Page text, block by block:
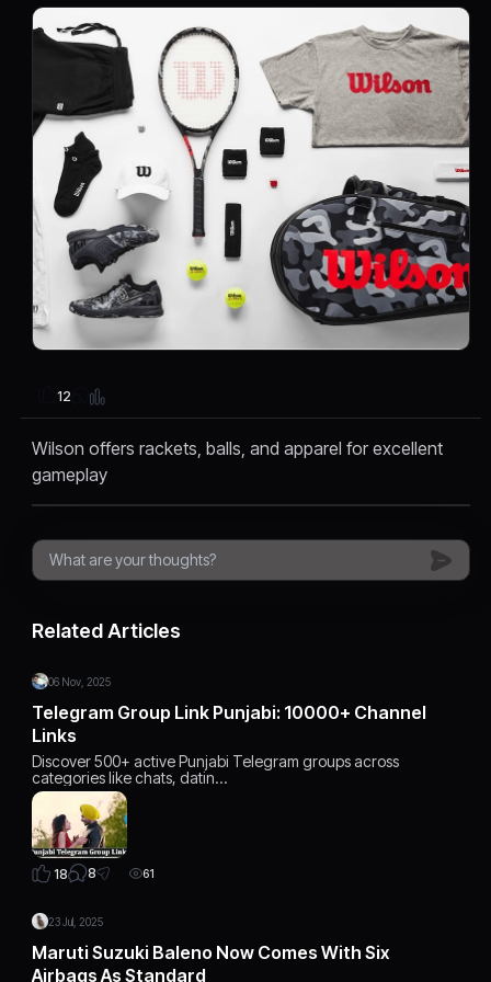
12
Wilson offers rackets, balls, and apparel for excellent
gameplay
Related Articles
06 Nov, 2025
Telegram Group Link Punjabi: 10000+ Channel
Links
Discover 500+ active Punjabi Telegram groups across
categories like chats, datin…
18 8 61
23 Jul, 2025
Maruti Suzuki Baleno Now Comes With Six
Airbags As Standard